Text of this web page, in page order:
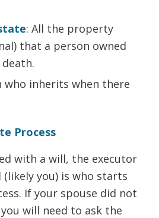
: All the property
that a person owned
who inherits when there
Process
with a will, the executor
you) is who starts
If your spouse did not
will need to ask the